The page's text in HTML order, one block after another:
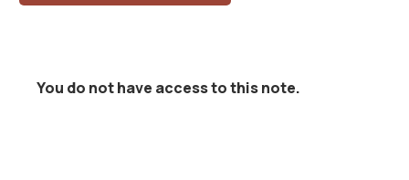
You do not have access to this note.